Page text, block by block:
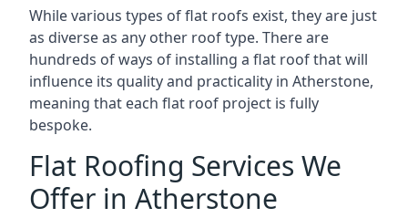
While various types of flat roofs exist, they are just
as diverse as any other roof type. There are
hundreds of ways of installing a flat roof that will
influence its quality and practicality in Atherstone,
meaning that each flat roof project is fully
bespoke.
Flat Roofing Services We
Offer in Atherstone